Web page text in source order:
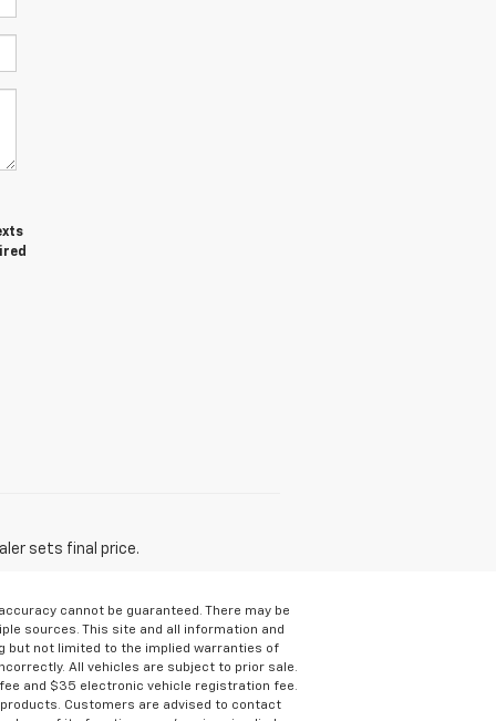
sets final price.
cannot be guaranteed. There may be
sources. This site and all information and
but not limited to the implied warranties of
All vehicles are subject to prior sale.
and $35 electronic vehicle registration fee.
Customers are advised to contact